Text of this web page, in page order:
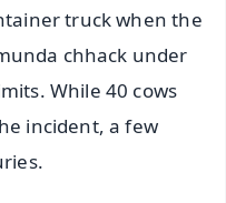
truck when the
chhack under
While 40 cows
incident, a few